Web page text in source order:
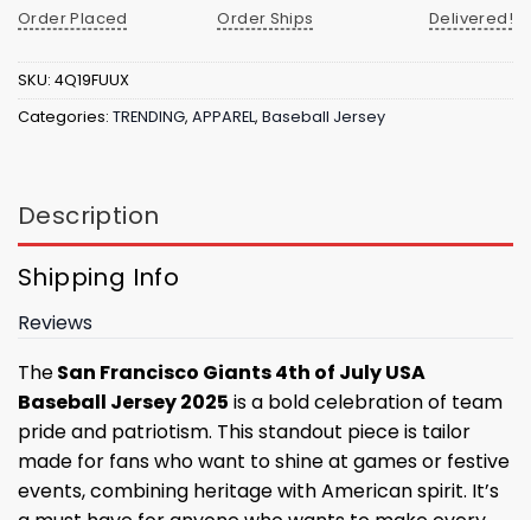
Order Placed
Order Ships
Delivered!
SKU: 4Q19FUUX
Categories: TRENDING, APPAREL, Baseball Jersey
Description
Shipping Info
Reviews
TheSan Francisco Giants 4th of July USA
Baseball Jersey 2025 is a bold celebration of team
pride and patriotism. This standout piece is tailor
made for fans who want to shine at games or festive
events, combining heritage with American spirit. It’s